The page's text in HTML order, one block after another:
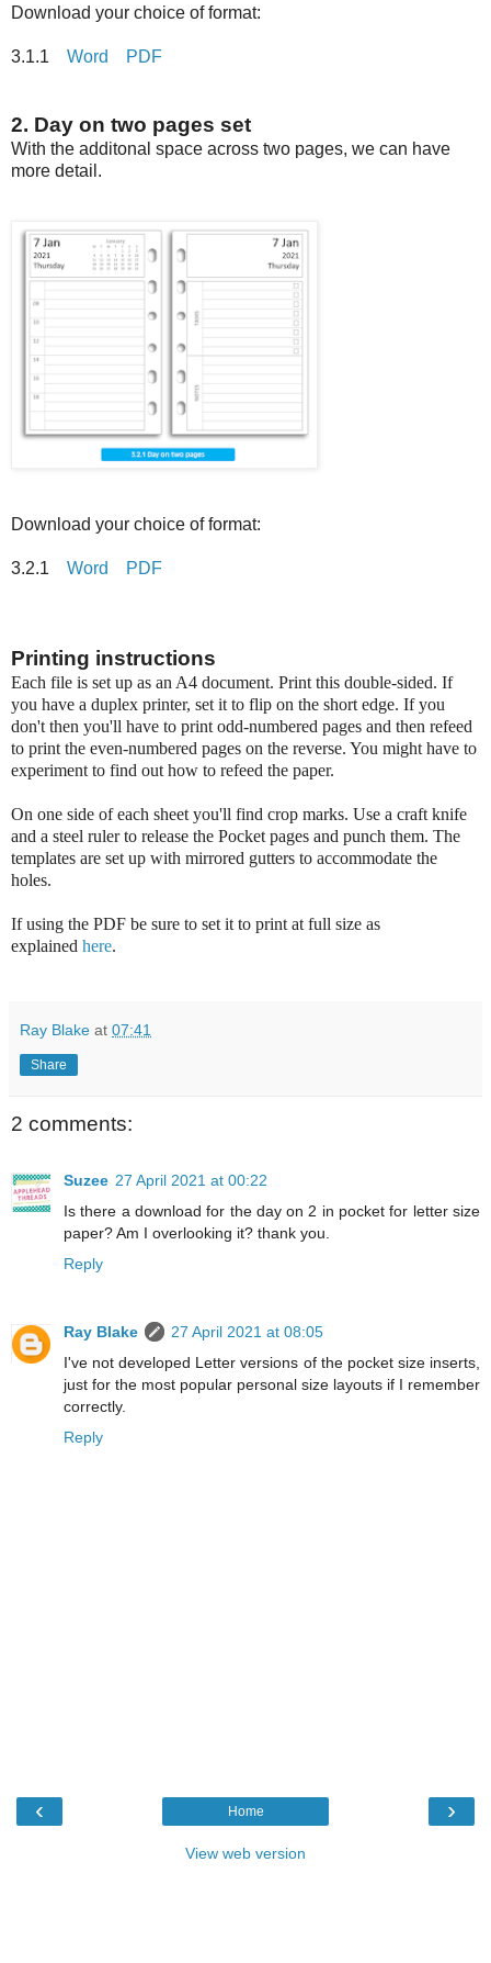
Download your choice of format:
3.1.1 Word PDF
2. Day on two pages set
With the additonal space across two pages, we can have
more detail.
Download your choice of format:
3.2.1 Word PDF
Printing instructions
Each file is set up as an A4 document. Print this double-sided. If
you have a duplex printer, set it to flip on the short edge. If you
don't then you'll have to print odd-numbered pages and then refeed
to print the even-numbered pages on the reverse. You might have to
experiment to find out how to refeed the paper.
On one side of each sheet you'll find crop marks. Use a craft knife
and a steel ruler to release the Pocket pages and punch them. The
templates are set up with mirrored gutters to accommodate the
holes.
If using the PDF be sure to set it to print at full size as
explained here.
Ray Blake at 07:41
Share
2 comments:
Suzee 27 April 2021 at 00:22
Is there a download for the day on 2 in pocket for letter size
paper? Am I overlooking it? thank you.
Reply
Ray Blake
27 April 2021 at 08:05
I've not developed Letter versions of the pocket size inserts,
just for the most popular personal size layouts if I remember
correctly.
Reply
‹ ›
Home
View web version